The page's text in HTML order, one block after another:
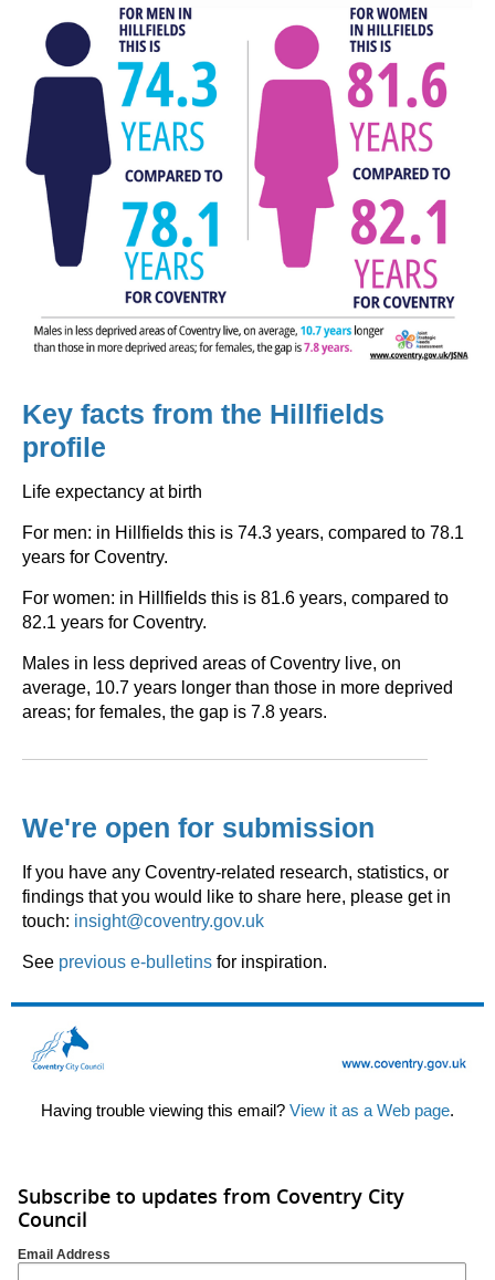
Key facts from the Hillfields
profile
Life expectancy at birth
For men: in Hillfields this is 74.3 years, compared to 78.1
years for Coventry.
For women: in Hillfields this is 81.6 years, compared to
82.1 years for Coventry.
Males in less deprived areas of Coventry live, on
average, 10.7 years longer than those in more deprived
areas; for females, the gap is 7.8 years.
We're open for submission
If you have any Coventry-related research, statistics, or
findings that you would like to share here, please get in
touch: insight@coventry.gov.uk
See previous e-bulletins for inspiration.
Having trouble viewing this email? View it as a Web page.
Subscribe to updates from Coventry City
Council
Email Address